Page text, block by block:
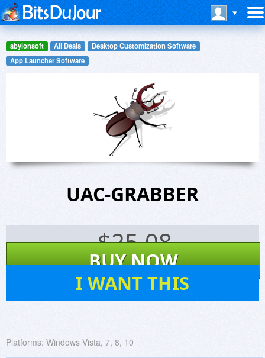
abylonsoft All Deals
Desktop Customization Software
App Launcher Software
UAC-GRABBER
$25.08
BUY NOW
I WANT THIS
Platforms: Windows Vista, 7, 8, 10